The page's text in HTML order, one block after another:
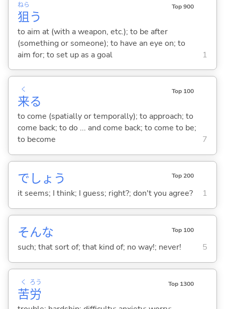
狙
ねら
う
Top 900
to aim at (with a weapon, etc.); to be after
(something or someone); to have an eye on; to
aim for; to set up as a goal
1
来
く
る
Top 100
to come (spatially or temporally); to approach; to
come back; to do ... and come back; to come to be;
to become
7
でしょう Top 200
it seems; I think; I guess; right?; don't you agree? 1
そんな Top 100
such; that sort of; that kind of; no way!; never! 5
苦
く
労
ろう Top 1300